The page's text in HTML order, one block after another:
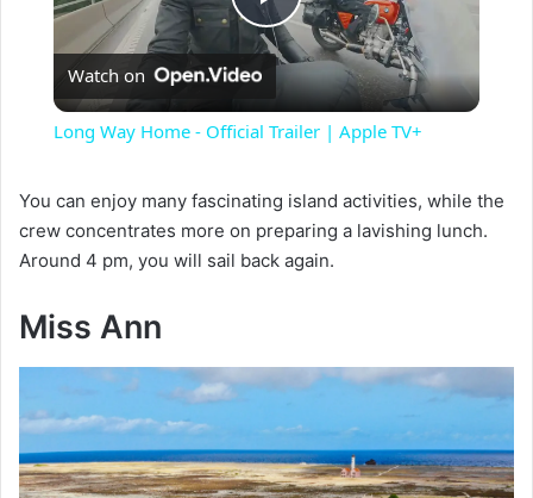
P
y
i
d
Watch on
Long Way Home - Official Trailer | Apple TV+
You can enjoy many fascinating island activities, while the
crew concentrates more on preparing a lavishing lunch.
Around 4 pm, you will sail back again.
Miss Ann